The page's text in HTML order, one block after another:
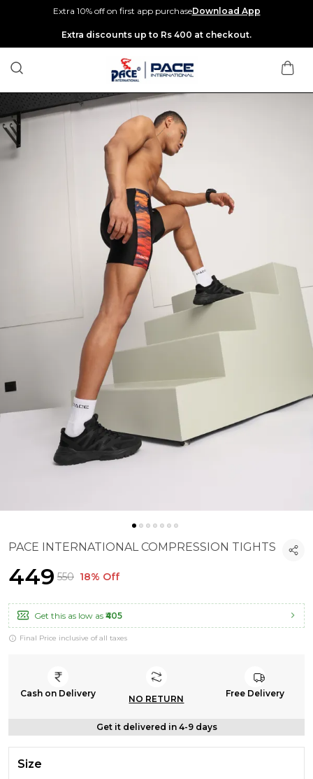
Extra 10% off on first app purchaseDownload App
Extra discounts up to Rs 400 at checkout.
PACE INTERNATIONAL COMPRESSION TIGHTS
₹449 ₹550 18% Off
Get this as low as ₹405
Final Price inclusive of all taxes
Cash on Delivery
NO RETURN
Free Delivery
Get it delivered in 4-9 days
Size